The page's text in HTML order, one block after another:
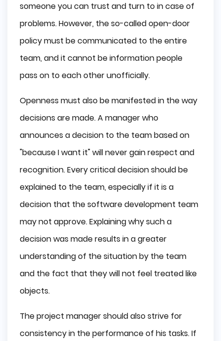
someone you can trust and turn to in case of
problems. However, the so-called open-door
policy must be communicated to the entire
team, and it cannot be information people
pass on to each other unofficially.
Openness must also be manifested in the way
decisions are made. A manager who
announces a decision to the team based on
"because I want it" will never gain respect and
recognition. Every critical decision should be
explained to the team, especially if it is a
decision that the software development team
may not approve. Explaining why such a
decision was made results in a greater
understanding of the situation by the team
and the fact that they will not feel treated like
objects.
The project manager should also strive for
consistency in the performance of his tasks. If